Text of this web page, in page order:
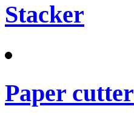
Stacker
Paper cutter